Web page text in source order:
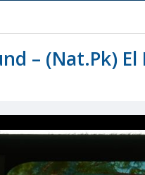
– (Nat.Pk)